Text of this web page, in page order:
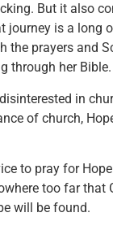
But it also
journey is a long
the prayers and
through her Bible.
in
of church,
to pray for
too far that
will be found.